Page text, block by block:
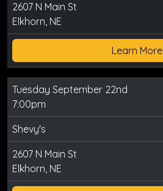
2607 N Main St
Elkhorn, NE
Learn More
Tuesday September 22nd
7:00pm
Shevy's
2607 N Main St
Elkhorn, NE